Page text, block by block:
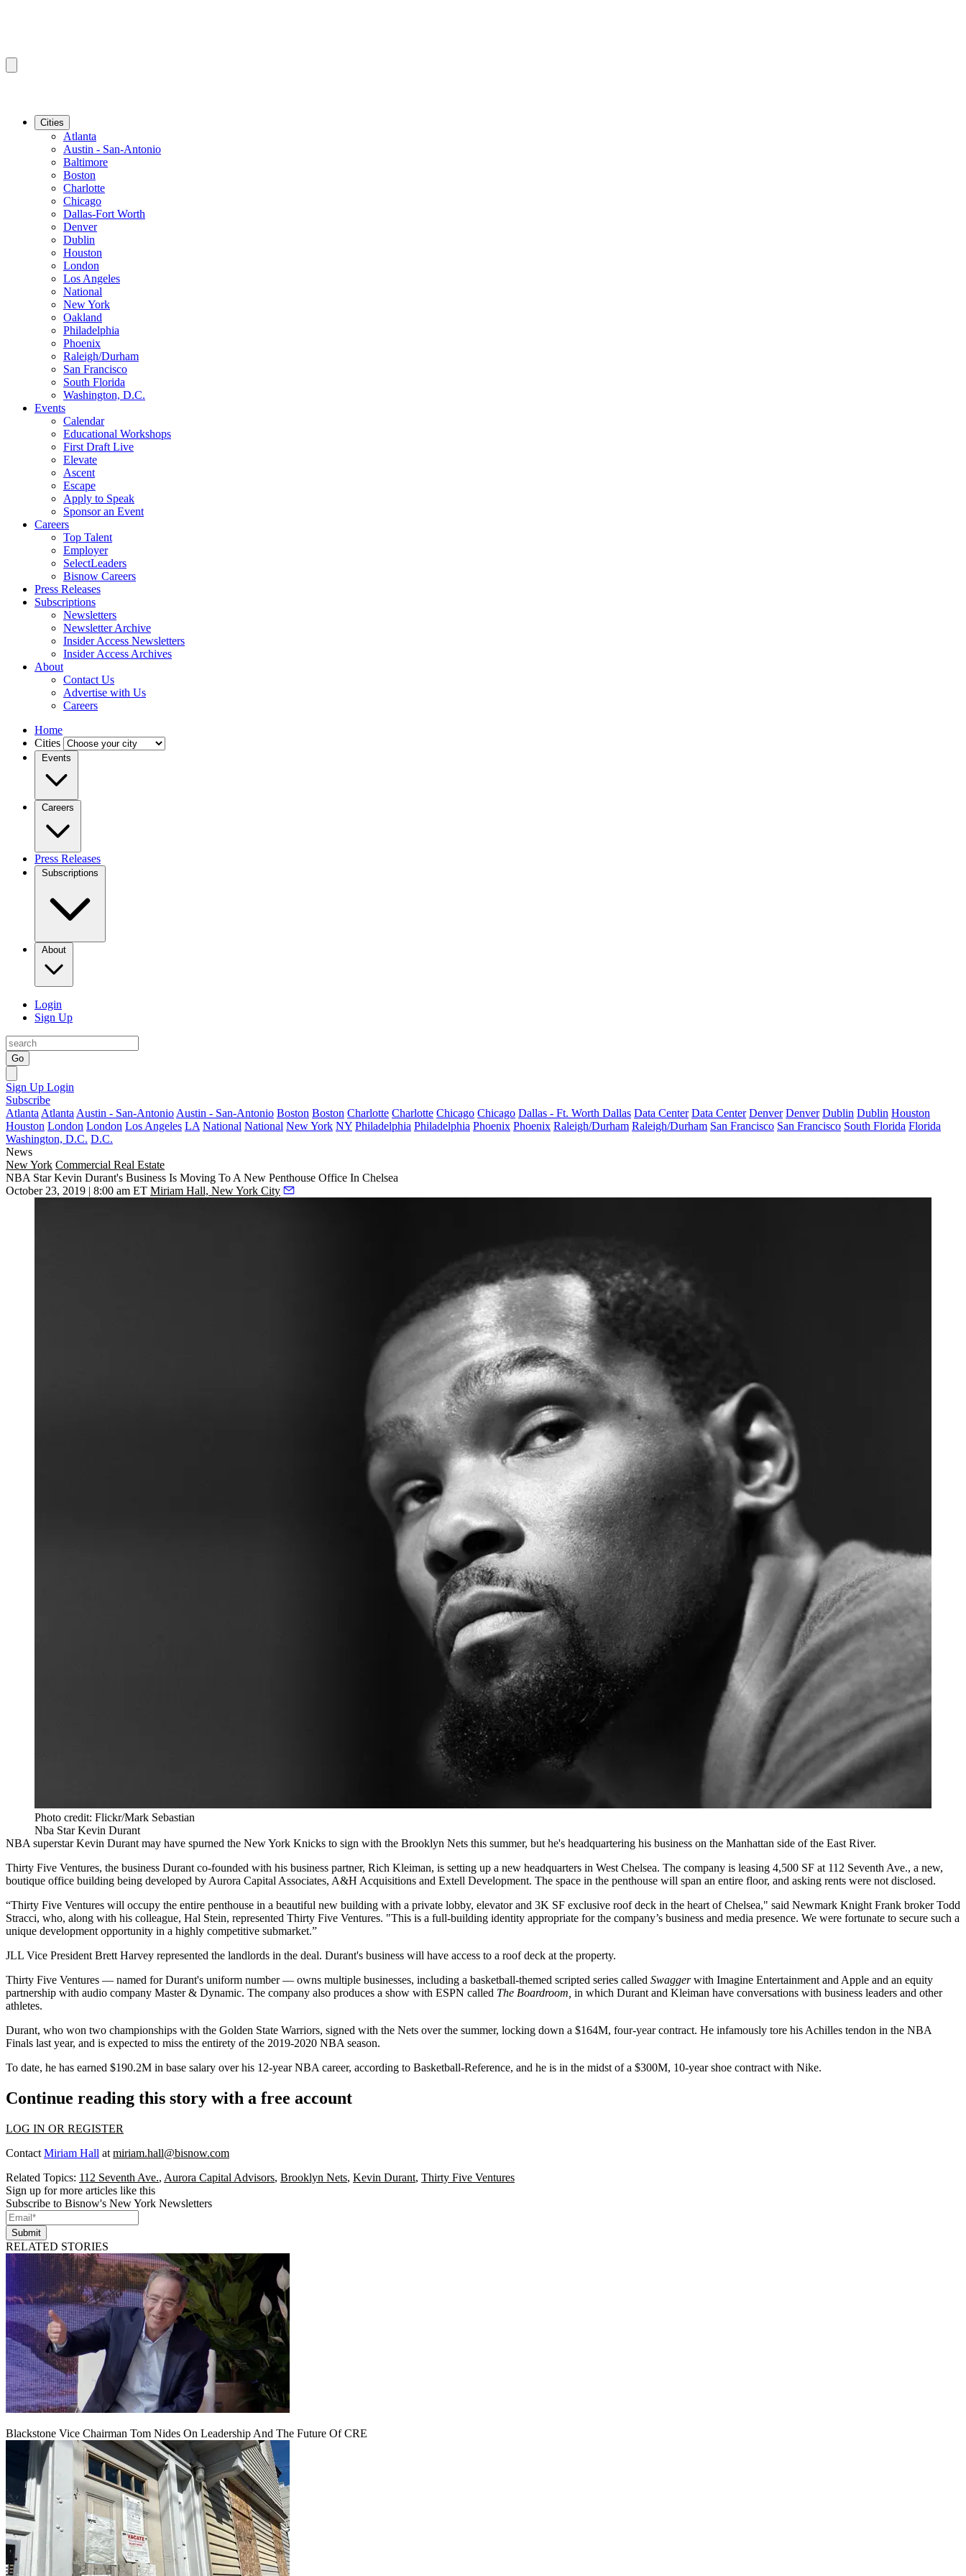
Cities
Atlanta
Austin - San-Antonio
Baltimore
Boston
Charlotte
Chicago
Dallas-Fort Worth
Denver
Dublin
Houston
London
Los Angeles
National
New York
Oakland
Philadelphia
Phoenix
Raleigh/Durham
San Francisco
South Florida
Washington, D.C.
Events
Calendar
Educational Workshops
First Draft Live
Elevate
Ascent
Escape
Apply to Speak
Sponsor an Event
Careers
Top Talent
Employer
SelectLeaders
Bisnow Careers
Press Releases
Subscriptions
Newsletters
Newsletter Archive
Insider Access Newsletters
Insider Access Archives
About
Contact Us
Advertise with Us
Careers
Home
Cities
Events
Careers
Press Releases
Subscriptions
About
Login
Sign Up
Go
Sign Up Login
Subscribe
Atlanta Atlanta Austin - San-Antonio Austin - San-Antonio Boston Boston Charlotte Charlotte Chicago Chicago Dallas - Ft. Worth Dallas Data Center Data Center Denver Denver Dublin Dublin Houston
Houston London London Los Angeles LA National National New York NY Philadelphia Philadelphia Phoenix Phoenix Raleigh/Durham Raleigh/Durham San Francisco San Francisco South Florida Florida
Washington, D.C. D.C.
News
New York Commercial Real Estate
NBA Star Kevin Durant's Business Is Moving To A New Penthouse Office In Chelsea
October 23, 2019 | 8:00 am ET Miriam Hall, New York City
Photo credit: Flickr/Mark Sebastian
Nba Star Kevin Durant
NBA superstar Kevin Durant may have spurned the New York Knicks to sign with the Brooklyn Nets this summer, but he's headquartering his business on the Manhattan side of the East River.
Thirty Five Ventures, the business Durant co-founded with his business partner, Rich Kleiman, is setting up a new headquarters in West Chelsea. The company is leasing 4,500 SF at 112 Seventh Ave., a new,
boutique office building being developed by Aurora Capital Associates, A&H Acquisitions and Extell Development. The space in the penthouse will span an entire floor, and asking rents were not disclosed.
“Thirty Five Ventures will occupy the entire penthouse in a beautiful new building with a private lobby, elevator and 3K SF exclusive roof deck in the heart of Chelsea," said Newmark Knight Frank broker Todd
Stracci, who, along with his colleague, Hal Stein, represented Thirty Five Ventures. "This is a full-building identity appropriate for the company’s business and media presence. We were fortunate to secure such a
unique development opportunity in a highly competitive submarket.”
JLL Vice President Brett Harvey represented the landlords in the deal. Durant's business will have access to a roof deck at the property.
Thirty Five Ventures — named for Durant's uniform number — owns multiple businesses, including a basketball-themed scripted series called Swaggerwith Imagine Entertainment and Apple and an equity
partnership with audio company Master & Dynamic. The company also produces a show with ESPN called The Boardroom in which Durant and Kleiman have conversations with business leaders and other
athletes.
Durant, who won two championships with the Golden State Warriors, signed with the Nets over the summer, locking down a $164M, four-year contract. He infamously tore his Achilles tendon in the NBA
Finals last year, and is expected to miss the entirety of the 2019-2020 NBA season.
To date, he has earned $190.2M in base salary over his 12-year NBA career, according to Basketball-Reference, and he is in the midst ofa $300M, 10-year shoe contract with Nike.
Continue reading this story with a free account
LOG IN OR REGISTER
Contact Miriam Hall at miriam.hall@bisnow.com
Related Topics: 112 Seventh Ave., Aurora Capital Advisors, Brooklyn Nets, Kevin Durant, Thirty Five Ventures
Sign up for more articles like this
Subscribe to Bisnow's New York Newsletters
Submit
RELATED STORIES
Blackstone Vice Chairman Tom Nides On Leadership And The Future Of CRE